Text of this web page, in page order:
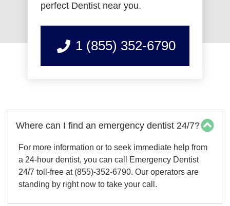
perfect Dentist near you.
1 (855) 352-6790
Where can I find an emergency dentist 24/7?
For more information or to seek immediate help from
a 24-hour dentist, you can call Emergency Dentist
24/7 toll-free at (855)-352-6790. Our operators are
standing by right now to take your call.